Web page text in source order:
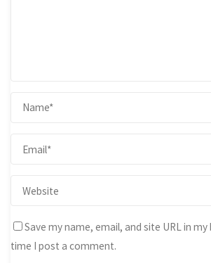
Save my name, email, and site URL in
time I post a comment.